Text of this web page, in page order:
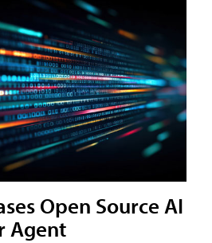
Open Source AI
Agent